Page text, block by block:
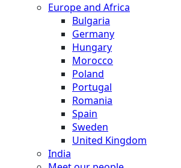
Europe and Africa
Bulgaria
Germany
Hungary
Morocco
Poland
Portugal
Romania
Spain
Sweden
United Kingdom
India